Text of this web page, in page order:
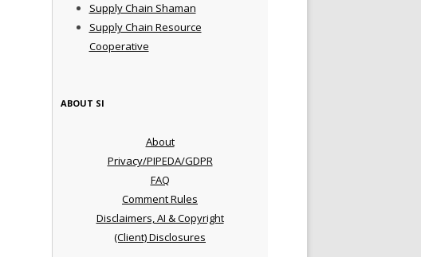
Supply Chain Shaman
Supply Chain Resource
Cooperative
ABOUT SI
About
Privacy/PIPEDA/GDPR
FAQ
Comment Rules
Disclaimers, AI & Copyright
(Client) Disclosures